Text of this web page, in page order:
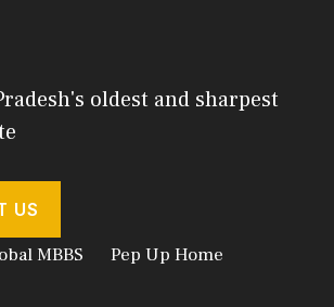
oldest and sharpest
US
MBBS Pep Up Home